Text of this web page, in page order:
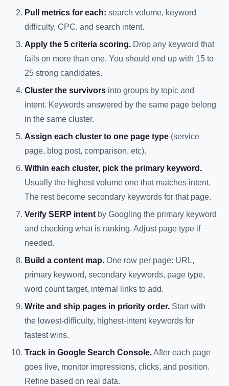
Pull metrics for each: search volume, keyword
difficulty, CPC, and search intent.
Apply the 5 criteria scoring. Drop any keyword that
fails on more than one. You should end up with 15 to
25 strong candidates.
Cluster the survivors into groups by topic and
intent. Keywords answered by the same page belong
in the same cluster.
Assign each cluster to one page type (service
page, blog post, comparison, etc).
Within each cluster, pick the primary keyword.
Usually the highest volume one that matches intent.
The rest become secondary keywords for that page.
Verify SERP intent by Googling the primary keyword
and checking what is ranking. Adjust page type if
needed.
Build a content map. One row per page: URL,
primary keyword, secondary keywords, page type,
word count target, internal links to add.
Write and ship pages in priority order. Start with
the lowest-difficulty, highest-intent keywords for
fastest wins.
Track in Google Search Console.After each page
goes live, monitor impressions, clicks, and position.
Refine based on real data.